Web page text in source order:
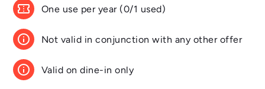
confirmation_number One use per year (0/1 used)
info Not valid in conjunction with any other offer
info Valid on dine-in only